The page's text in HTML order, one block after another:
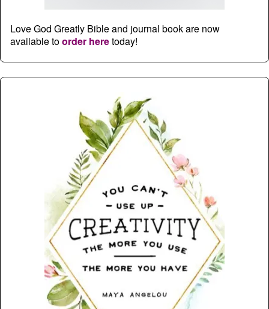
Love God Greatly Bible and journal book are now
available toorder heretoday!